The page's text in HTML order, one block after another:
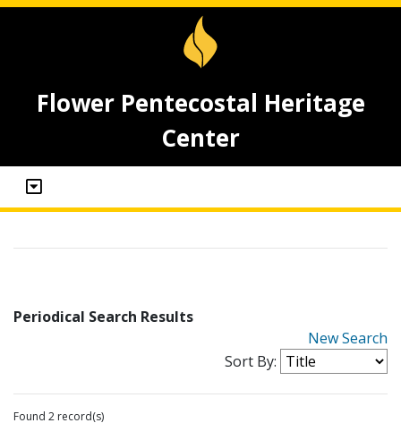
Flower Pentecostal Heritage
Center
Periodical Search Results
New Search
Sort By:
Found 2 record(s)